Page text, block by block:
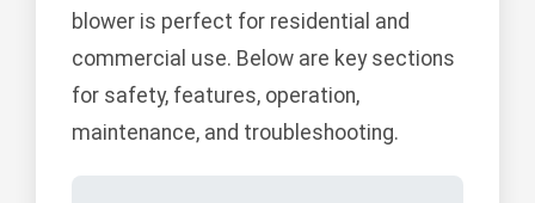
blower is perfect for residential and
commercial use. Below are key sections
for safety, features, operation,
maintenance, and troubleshooting.